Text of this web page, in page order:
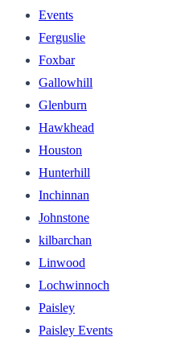
Events
Ferguslie
Foxbar
Gallowhill
Glenburn
Hawkhead
Houston
Hunterhill
Inchinnan
Johnstone
kilbarchan
Linwood
Lochwinnoch
Paisley
Paisley Events